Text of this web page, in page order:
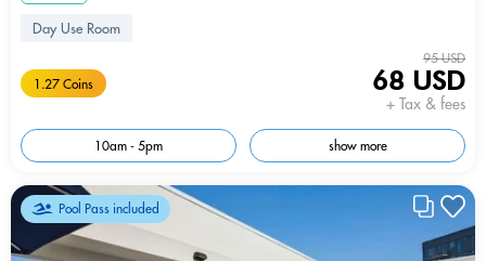
Day Use Room
1.27 Coins
95 USD
68 USD
+ Tax & fees
10am - 5pm show more
Pool Pass included